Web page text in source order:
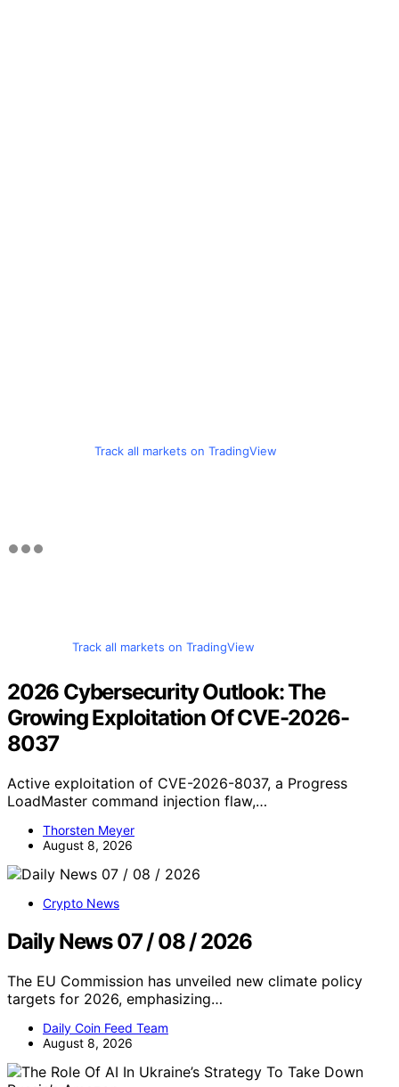
Track all markets on TradingView
Track all markets on TradingView
2026 Cybersecurity Outlook: The
Growing Exploitation Of CVE-2026-
8037
Active exploitation of CVE-2026-8037, a Progress
LoadMaster command injection flaw,…
Thorsten Meyer
August 8, 2026
Crypto News
Daily News 07 / 08 / 2026
The EU Commission has unveiled new climate policy
targets for 2026, emphasizing…
Daily Coin Feed Team
August 8, 2026